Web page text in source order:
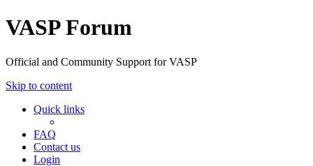
VASP Forum
Official and Community Support for VASP
Skip to content
Quick links
FAQ
Contact us
Login